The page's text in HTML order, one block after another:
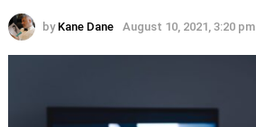
by Kane Dane August 10, 2021, 3:20 pm